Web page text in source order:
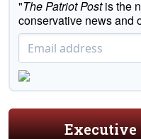
"The Patriot Postis the
conservative news and
Executive